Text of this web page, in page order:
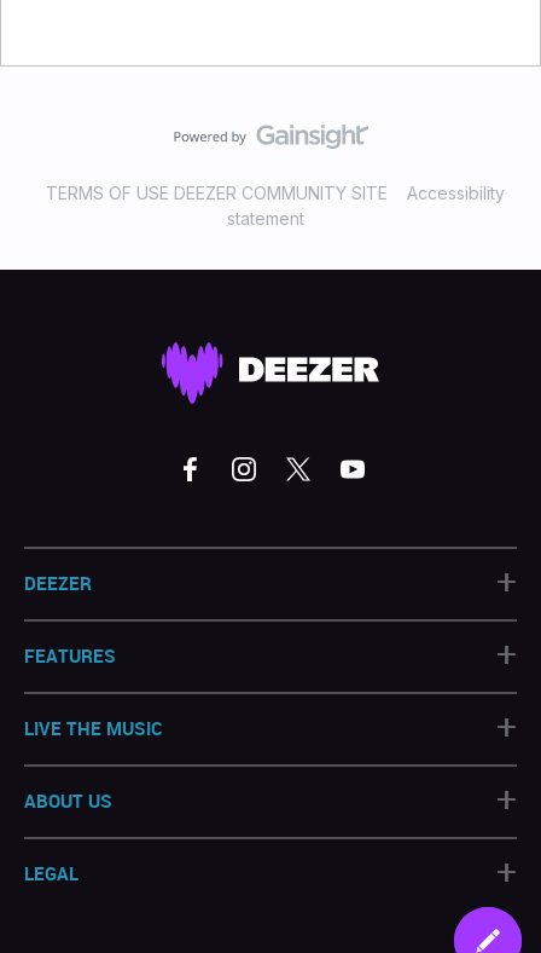
TERMS OF USE DEEZER COMMUNITY SITE
Accessibility
statement
DEEZER +
FEATURES +
LIVE THE MUSIC +
ABOUT US +
LEGAL +